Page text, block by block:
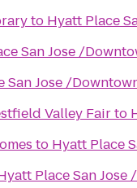
to Hyatt Place
San Jose /
San Jose /
Valley Fairto
to Hyatt Place
Place San Jose